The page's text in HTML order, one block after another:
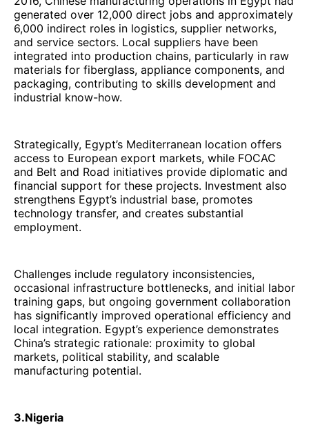
generated over 12,000 direct jobs and approximately
6,000 indirect roles in logistics, supplier networks,
and service sectors. Local suppliers have been
integrated into production chains, particularly in raw
materials for fiberglass, appliance components, and
packaging, contributing to skills development and
industrial know-how.
Strategically, Egypt’s Mediterranean location offers
access to European export markets, while FOCAC
and Belt and Road initiatives provide diplomatic and
financial support for these projects. Investment also
strengthens Egypt’s industrial base, promotes
technology transfer, and creates substantial
employment.
Challenges include regulatory inconsistencies,
occasional infrastructure bottlenecks, and initial labor
training gaps, but ongoing government collaboration
has significantly improved operational efficiency and
local integration. Egypt’s experience demonstrates
China’s strategic rationale: proximity to global
markets, political stability, and scalable
manufacturing potential.
3.Nigeria